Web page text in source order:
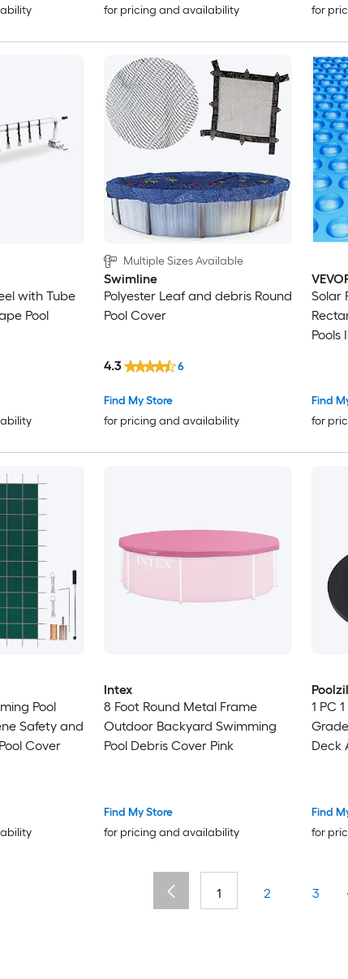
for pricing and availability
for
with Tube
Pool
Multiple Sizes Available
Swimline
Polyester Leaf and debris Round
Pool Cover
Find My Store
for pricing and availability
4.3 6
Solar
Pools Inground Above Ground
Find
for
Pool
Safety and
Cover
Intex
8 Foot Round Metal Frame
Outdoor Backyard Swimming
Pool Debris Cover Pink
Find My Store
for pricing and availability
1 PC
Deck
Find
for
1 2 3